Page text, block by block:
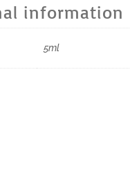
Oil
-
5ml
information
5ml